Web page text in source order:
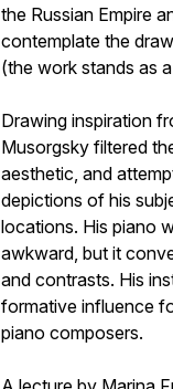
the Russian Empire
contemplate the
(the work stands as
Drawing inspiration
Musorgsky filtered
aesthetic, and
depictions of his
locations. His piano
awkward, but it
and contrasts. His
formative influence
piano composers.